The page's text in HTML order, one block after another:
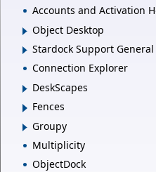
Accounts and Activation
Object Desktop
Stardock Support General
Connection Explorer
DeskScapes
Fences
Groupy
Multiplicity
ObjectDock